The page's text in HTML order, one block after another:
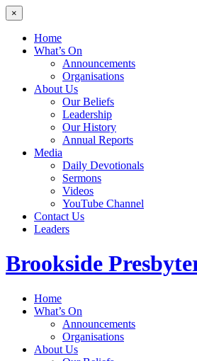
×
Home
What’s On
Announcements
Organisations
About Us
Our Beliefs
Leadership
Our History
Annual Reports
Media
Daily Devotionals
Sermons
Videos
YouTube Channel
Contact Us
Leaders
Brookside
Home
What’s On
Announcements
Organisations
About Us